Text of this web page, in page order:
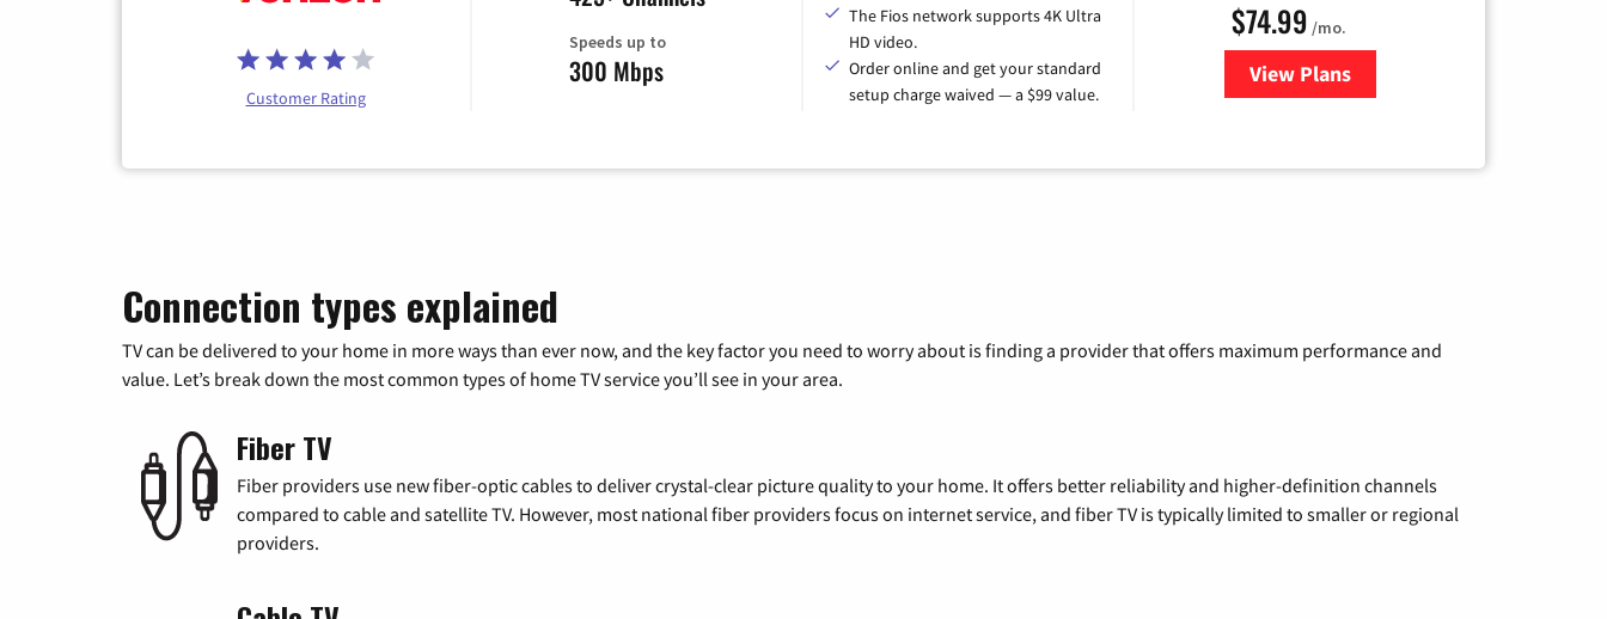
Customer Rating
Speeds up to
300 Mbps
The Fios network supports 4K Ultra
HD video.
Order online and get your standard
setup charge waived — a $99 value.
$74.99 /mo.
View Plans
for Verizon
Connection types explained
TV can be delivered to your home in more ways than ever now, and the key factor you need to worry about is finding a provider that offers maximum performance and
value. Let’s break down the most common types of home TV service you’ll see in your area.
Fiber TV
Fiber providers use new fiber-optic cables to deliver crystal-clear picture quality to your home. It offers better reliability and higher-definition channels
compared to cable and satellite TV. However, most national fiber providers focus on internet service, and fiber TV is typically limited to smaller or regional
providers.